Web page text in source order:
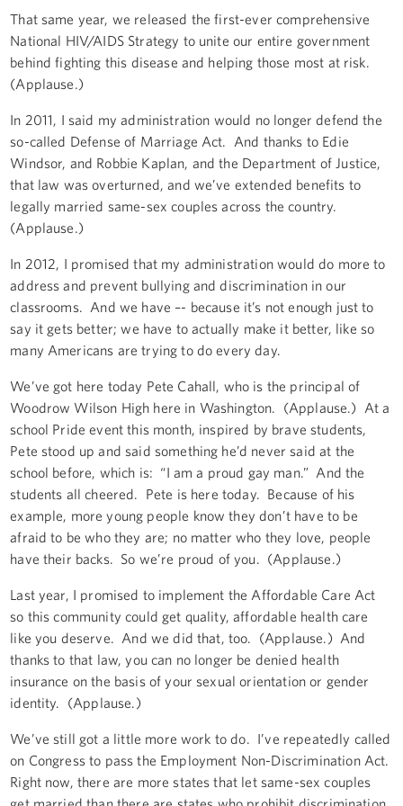
That same year, we released the first-ever comprehensive
National HIV/AIDS Strategy to unite our entire government
behind fighting this disease and helping those most at risk.
(Applause.)
In 2011, I said my administration would no longer defend the
so-called Defense of Marriage Act. And thanks to Edie
Windsor, and Robbie Kaplan, and the Department of Justice,
that law was overturned, and we’ve extended benefits to
legally married same-sex couples across the country.
(Applause.)
In 2012, I promised that my administration would do more to
address and prevent bullying and discrimination in our
classrooms. And we have –- because it’s not enough just to
say it gets better; we have to actually make it better, like so
many Americans are trying to do every day.
We’ve got here today Pete Cahall, who is the principal of
Woodrow Wilson High here in Washington. (Applause.) At a
school Pride event this month, inspired by brave students,
Pete stood up and said something he’d never said at the
school before, which is: “I am a proud gay man.” And the
students all cheered. Pete is here today. Because of his
example, more young people know they don’t have to be
afraid to be who they are; no matter who they love, people
have their backs. So we’re proud of you. (Applause.)
Last year, I promised to implement the Affordable Care Act
so this community could get quality, affordable health care
like you deserve. And we did that, too. (Applause.) And
thanks to that law, you can no longer be denied health
insurance on the basis of your sexual orientation or gender
identity. (Applause.)
We’ve still got a little more work to do. I’ve repeatedly called
on Congress to pass the Employment Non-Discrimination Act.
Right now, there are more states that let same-sex couples